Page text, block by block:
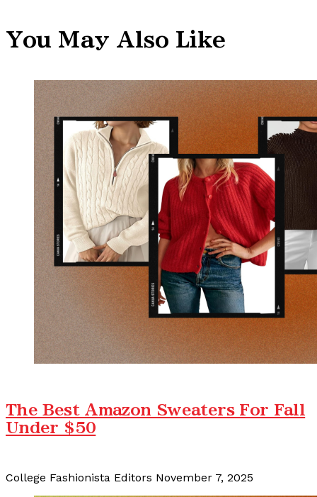
You May Also Like
The Best Amazon Sweaters For Fall
Under $50
College Fashionista Editors November 7, 2025